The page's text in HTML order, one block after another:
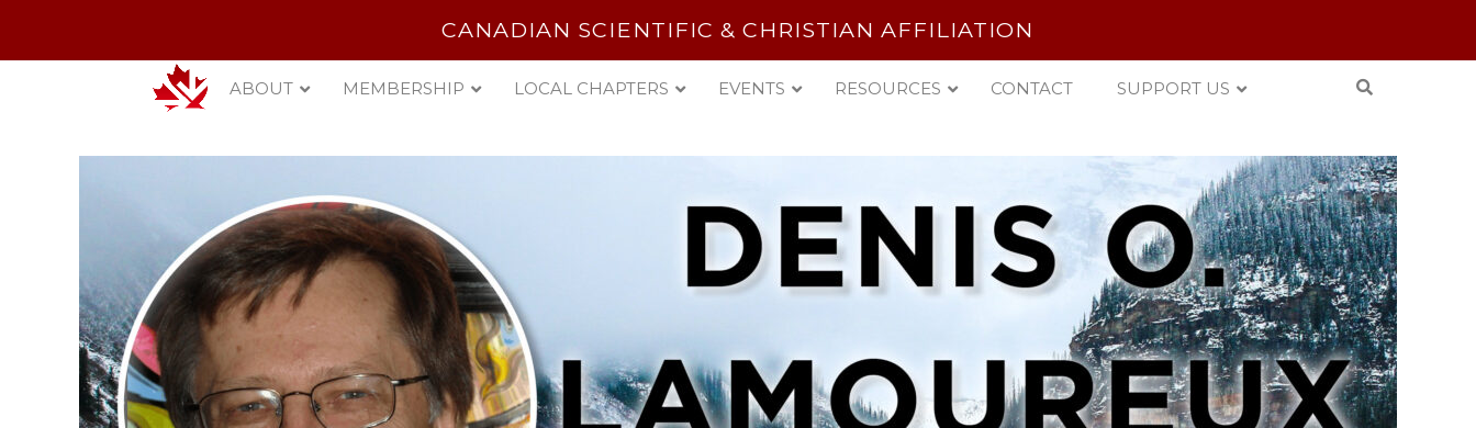
CANADIAN SCIENTIFIC & CHRISTIAN AFFILIATION
ABOUT MEMBERSHIP LOCAL CHAPTERS EVENTS RESOURCES CONTACT SUPPORT US